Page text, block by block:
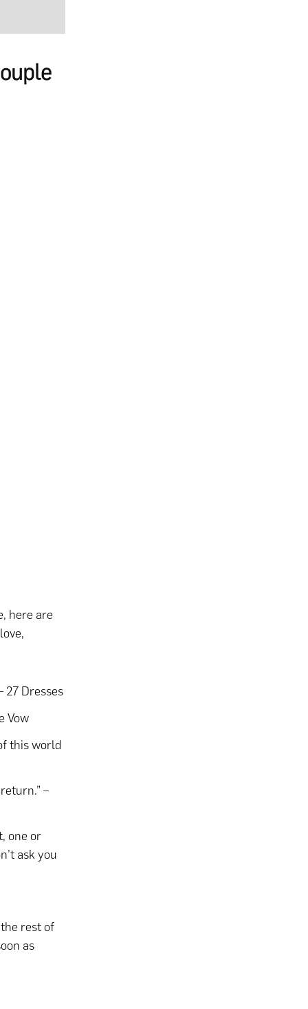
here are
27 Dresses
Vow
this world
–
one or
ask you
rest of
as